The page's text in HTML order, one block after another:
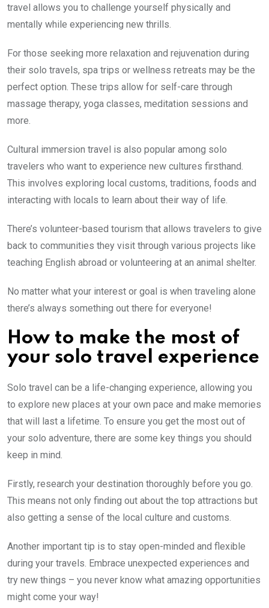
travel allows you to challenge yourself physically and
mentally while experiencing new thrills.
For those seeking more relaxation and rejuvenation during
their solo travels, spa trips or wellness retreats may be the
perfect option. These trips allow for self-care through
massage therapy, yoga classes, meditation sessions and
more.
Cultural immersion travel is also popular among solo
travelers who want to experience new cultures firsthand.
This involves exploring local customs, traditions, foods and
interacting with locals to learn about their way of life.
There’s volunteer-based tourism that allows travelers to give
back to communities they visit through various projects like
teaching English abroad or volunteering at an animal shelter.
No matter what your interest or goal is when traveling alone
there’s always something out there for everyone!
How to make the most of
your solo travel experience
Solo travel can be a life-changing experience, allowing you
to explore new places at your own pace and make memories
that will last a lifetime. To ensure you get the most out of
your solo adventure, there are some key things you should
keep in mind.
Firstly, research your destination thoroughly before you go.
This means not only finding out about the top attractions but
also getting a sense of the local culture and customs.
Another important tip is to stay open-minded and flexible
during your travels. Embrace unexpected experiences and
try new things – you never know what amazing opportunities
might come your way!